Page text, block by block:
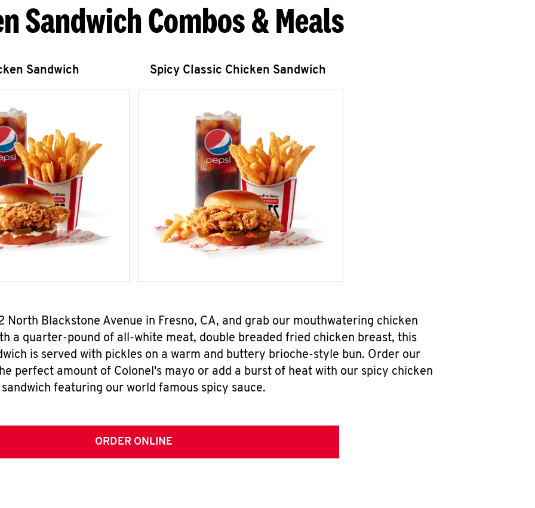
Sandwich Combos & Meals
Sandwich Spicy Classic Chicken Sandwich
North Blackstone Avenue in Fresno, CA, and grab our mouthwatering chicken
a quarter-pound of all-white meat, double breaded fried chicken breast, this
is served with pickles on a warm and buttery brioche-style bun. Order our
perfect amount of Colonel's mayo or add a burst of heat with our spicy chicken
sandwich featuring our world famous spicy sauce.
ORDER ONLINE